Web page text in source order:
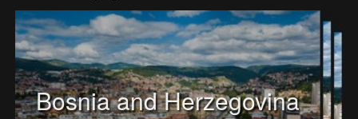
Bosnia and Herzegovina